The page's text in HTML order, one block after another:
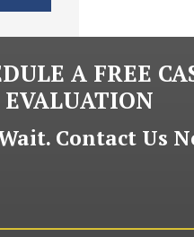
A FREE
EVALUATION
Contact Us